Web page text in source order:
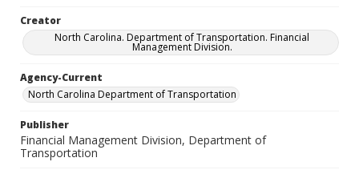
Creator
North Carolina. Department of Transportation. Financial
Management Division.
Agency-Current
North Carolina Department of Transportation
Publisher
Financial Management Division, Department of
Transportation